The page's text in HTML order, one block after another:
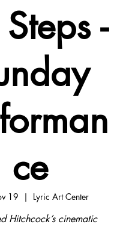
-
ce
19
  |
Lyric Art Center
Hitchcock’s cinematic